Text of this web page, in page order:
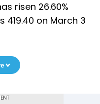
risen 26.60%
419.40 on March 3